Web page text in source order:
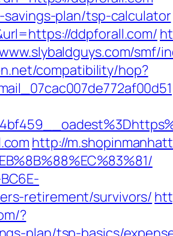
plan/tsp-calculator
ddpforall.com/
smf/
compatibility/hop?
http://
retirement/survivors/
?